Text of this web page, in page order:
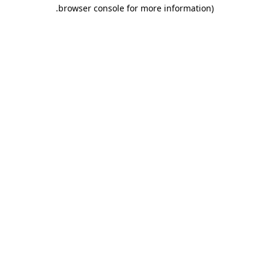
browser console for more information)
.